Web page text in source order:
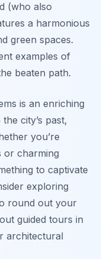
(who also
a harmonious
green spaces.
examples of
beaten path.
is an enriching
city’s past,
you’re
or charming
to captivate
exploring
round out your
guided tours in
architectural